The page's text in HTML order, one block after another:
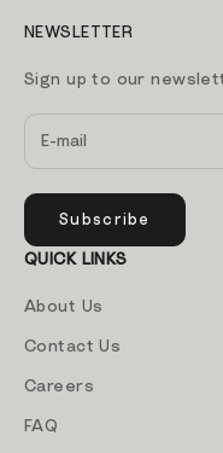
NEWSLETTER
Sign up to our
Subscribe
QUICK LINKS
About Us
Contact Us
Careers
FAQ